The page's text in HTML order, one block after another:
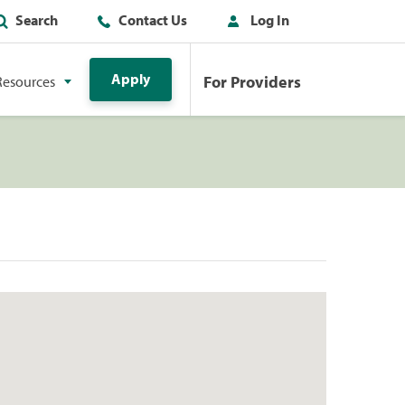
Search Contact Us Log In
Apply For Providers